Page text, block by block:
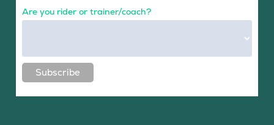
Are you rider or trainer/coach?
Subscribe